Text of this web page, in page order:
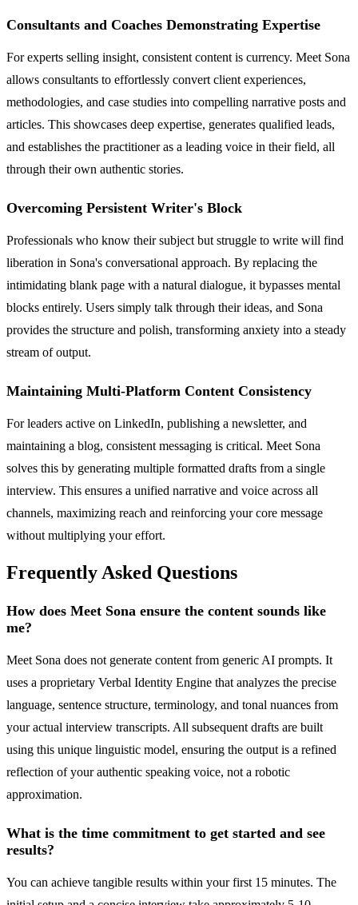
Consultants and Coaches Demonstrating Expertise
For experts selling insight, consistent content is currency. Meet Sona
allows consultants to effortlessly convert client experiences,
methodologies, and case studies into compelling narrative posts and
articles. This showcases deep expertise, generates qualified leads,
and establishes the practitioner as a leading voice in their field, all
through their own authentic stories.
Overcoming Persistent Writer's Block
Professionals who know their subject but struggle to write will find
liberation in Sona's conversational approach. By replacing the
intimidating blank page with a natural dialogue, it bypasses mental
blocks entirely. Users simply talk through their ideas, and Sona
provides the structure and polish, transforming anxiety into a steady
stream of output.
Maintaining Multi-Platform Content Consistency
For leaders active on LinkedIn, publishing a newsletter, and
maintaining a blog, consistent messaging is critical. Meet Sona
solves this by generating multiple formatted drafts from a single
interview. This ensures a unified narrative and voice across all
channels, maximizing reach and reinforcing your core message
without multiplying your effort.
Frequently Asked Questions
How does Meet Sona ensure the content sounds like
me?
Meet Sona does not generate content from generic AI prompts. It
uses a proprietary Verbal Identity Engine that analyzes the precise
language, sentence structure, terminology, and tonal nuances from
your actual interview transcripts. All subsequent drafts are built
using this unique linguistic model, ensuring the output is a refined
reflection of your authentic speaking voice, not a robotic
approximation.
What is the time commitment to get started and see
results?
You can achieve tangible results within your first 15 minutes. The